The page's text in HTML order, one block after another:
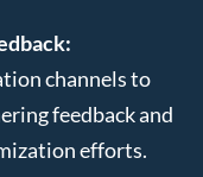
channels to
feedback and
efforts.